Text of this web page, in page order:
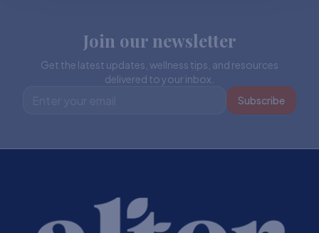
Join our newsletter
Get the latest updates, wellness tips, and resources
delivered to your inbox.
Subscribe